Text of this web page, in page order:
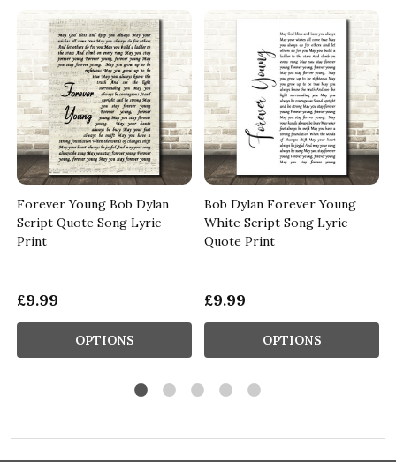
Forever Young Bob Dylan
Script Quote Song Lyric
Print
£9.99
OPTIONS
Bob Dylan Forever Young
White Script Song Lyric
Quote Print
£9.99
OPTIONS